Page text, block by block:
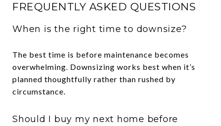
FREQUENTLY ASKED QUESTIONS
When is the right time to downsize?
The best time is before maintenance becomes
overwhelming. Downsizing works best when it’s
planned thoughtfully rather than rushed by
circumstance.
Should I buy my next home before